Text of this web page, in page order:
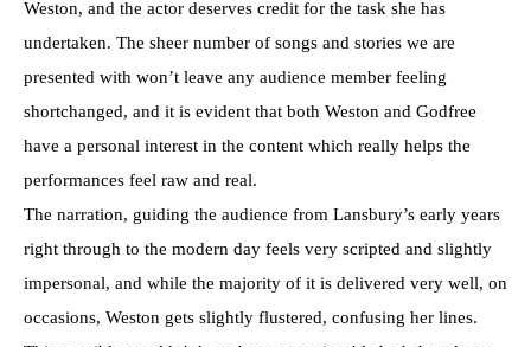
Weston, and the actor deserves credit for the task she has
undertaken. The sheer number of songs and stories we are
presented with won’t leave any audience member feeling
shortchanged, and it is evident that both Weston and Godfree
have a personal interest in the content which really helps the
performances feel raw and real.
The narration, guiding the audience from Lansbury’s early years
right through to the modern day feels very scripted and slightly
impersonal, and while the majority of it is delivered very well, on
occasions, Weston gets slightly flustered, confusing her lines.